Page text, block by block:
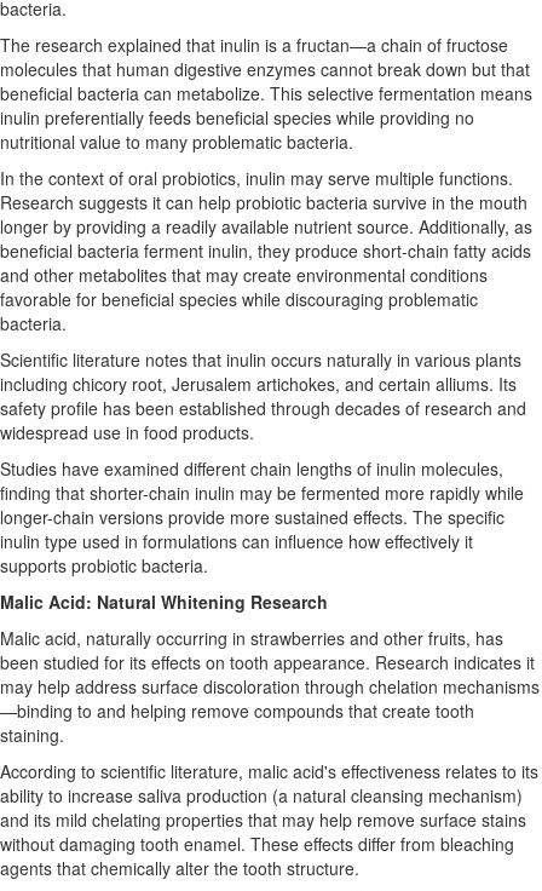
bacteria.
The research explained that inulin is a fructan—a chain of fructose
molecules that human digestive enzymes cannot break down but that
beneficial bacteria can metabolize. This selective fermentation means
inulin preferentially feeds beneficial species while providing no
nutritional value to many problematic bacteria.
In the context of oral probiotics, inulin may serve multiple functions.
Research suggests it can help probiotic bacteria survive in the mouth
longer by providing a readily available nutrient source. Additionally, as
beneficial bacteria ferment inulin, they produce short-chain fatty acids
and other metabolites that may create environmental conditions
favorable for beneficial species while discouraging problematic
bacteria.
Scientific literature notes that inulin occurs naturally in various plants
including chicory root, Jerusalem artichokes, and certain alliums. Its
safety profile has been established through decades of research and
widespread use in food products.
Studies have examined different chain lengths of inulin molecules,
finding that shorter-chain inulin may be fermented more rapidly while
longer-chain versions provide more sustained effects. The specific
inulin type used in formulations can influence how effectively it
supports probiotic bacteria.
Malic Acid: Natural Whitening Research
Malic acid, naturally occurring in strawberries and other fruits, has
been studied for its effects on tooth appearance. Research indicates it
may help address surface discoloration through chelation mechanisms
—binding to and helping remove compounds that create tooth
staining.
According to scientific literature, malic acid's effectiveness relates to its
ability to increase saliva production (a natural cleansing mechanism)
and its mild chelating properties that may help remove surface stains
without damaging tooth enamel. These effects differ from bleaching
agents that chemically alter the tooth structure.